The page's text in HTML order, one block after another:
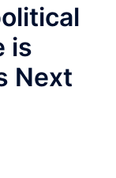
is
Next